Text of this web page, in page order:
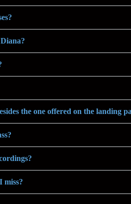
the one offered on the landing
miss?